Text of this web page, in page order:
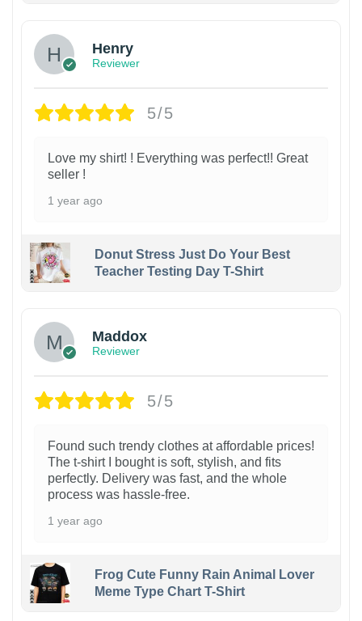
Henry
Reviewer
5/5
Love my shirt! ! Everything was perfect!! Great
seller !
1 year ago
Donut Stress Just Do Your Best
Teacher Testing Day T-Shirt
Maddox
Reviewer
5/5
Found such trendy clothes at affordable prices!
The t-shirt I bought is soft, stylish, and fits
perfectly. Delivery was fast, and the whole
process was hassle-free.
1 year ago
Frog Cute Funny Rain Animal Lover
Meme Type Chart T-Shirt